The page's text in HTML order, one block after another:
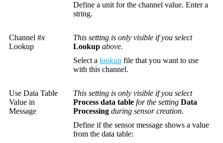
Define a unit for the channel value. Enter a
string.
Channel #x
Lookup
This setting is only visible if you select
Lookup above.
Select a lookup file that you want to use
with this channel.
Use Data Table
Value in
Message
This setting is only visible if you select
Process data table for the setting Data
Processing during sensor creation.
Define if the sensor message shows a value
from the data table: